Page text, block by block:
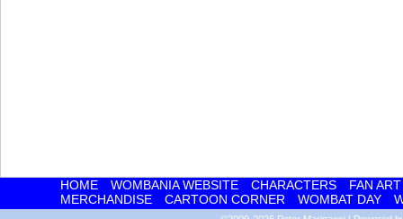
HOME WOMBANIA WEBSITE CHARACTERS
FAN ART
MERCHANDISE
CARTOON CORNER WOMBAT DAY